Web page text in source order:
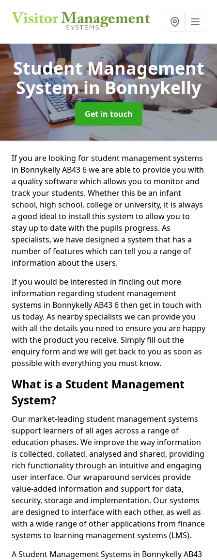
Student Management
Systemin Bonnykelly
Get in touch
If you are looking for student management systems
in Bonnykelly AB43 6 we are able to provide you with
a quality software which allows you to monitor and
track your students. Whether this be an infant
school, high school, college or university, it is always
a good ideal to install this system to allow you to
stay up to date with the pupils progress. As
specialists, we have designed a system that has a
number of features which can tell you a range of
information about the users.
If you would be interested in finding out more
information regarding student management
systems in Bonnykelly AB43 6 then get in touch with
us today. As nearby specialists we can provide you
with all the details you need to ensure you are happy
with the product you receive. Simply fill out the
enquiry form and we will get back to you as soon as
possible with everything you must know.
What is a Student Management
System?
Our market-leading student management systems
support learners of all ages across a range of
education phases. We improve the way information
is collected, collated, analysed and shared, providing
rich functionality through an intuitive and engaging
user interface. Our wraparound services provide
value-added information and support for data,
security, storage and implementation. Our systems
are designed to interface with each other, as well as
with a wide range of other applications from finance
systems to learning management systems (LMS).
A Student Management Systems in Bonnykelly AB43